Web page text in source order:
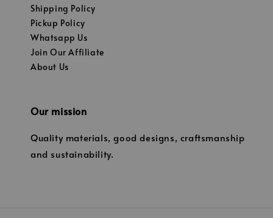
Shipping Policy
Pickup Policy
Whatsapp Us
Join Our Affiliate
About Us
Our mission
Quality materials, good designs, craftsmanship
and sustainability.